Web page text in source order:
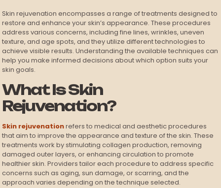
Skin rejuvenation encompasses a range of treatments designed to
restore and enhance your skin’s appearance. These procedures
address various concerns, including fine lines, wrinkles, uneven
texture, and age spots, and they utilize different technologies to
achieve visible results. Understanding the available techniques can
help you make informed decisions about which option suits your
skin goals.
What Is Skin
Rejuvenation?
Skin rejuvenationrefers to medical and aesthetic procedures
that aim to improve the appearance and texture of the skin. These
treatments work by stimulating collagen production, removing
damaged outer layers, or enhancing circulation to promote
healthier skin. Providers tailor each procedure to address specific
concerns such as aging, sun damage, or scarring, and the
approach varies depending on the technique selected.